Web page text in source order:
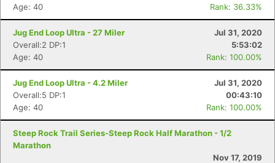
Age: 40
Rank: 36.33%
Jug End Loop Ultra - 27 Miler
Jul 31, 2020
Overall:2 DP:1
5:53:02
Age: 40
Rank: 100.00%
Jug End Loop Ultra - 4.2 Miler
Jul 31, 2020
Overall:5 DP:1
00:43:10
Age: 40
Rank: 100.00%
Steep Rock Trail Series-Steep Rock Half Marathon - 1/2
Marathon
Nov 17, 2019